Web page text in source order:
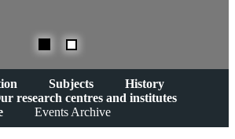
Subjects
History
research centres and institutes
Events Archive